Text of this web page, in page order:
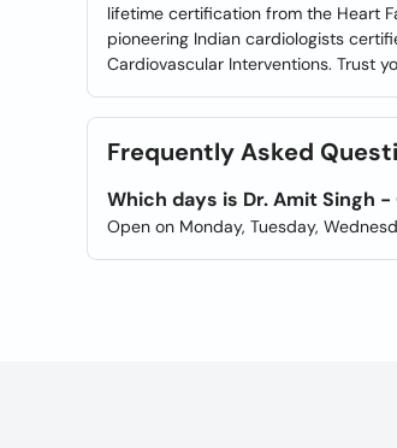
lifetime certification from the Heart
pioneering Indian cardiologists
Cardiovascular Interventions. Trust
Frequently Asked
Which days is Dr. Amit Singh
Open on Monday, Tuesday,